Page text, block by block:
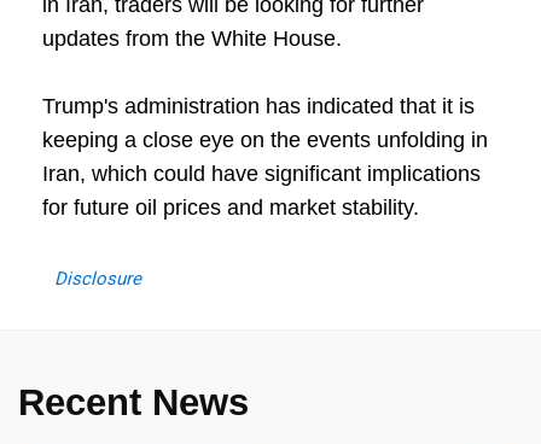
in Iran, traders will be looking for further
updates from the White House.
Trump's administration has indicated that it is
keeping a close eye on the events unfolding in
Iran, which could have significant implications
for future oil prices and market stability.
Disclosure
Recent News